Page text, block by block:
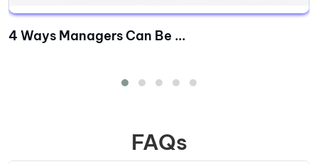
4 Ways Managers Can Be ...
FAQs